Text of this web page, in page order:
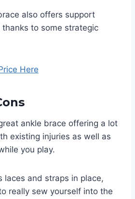
also offers support
thanks to some strategic
Here
ankle brace offering a lot
existing injuries as well as
you play.
laces and straps in place,
really sew yourself into the